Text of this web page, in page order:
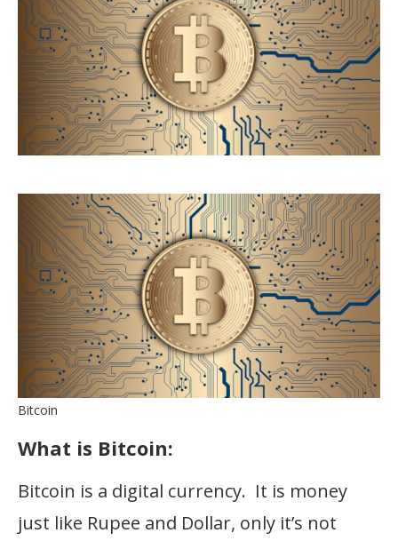
Bitcoin
What is Bitcoin:
Bitcoin is a digital currency. It is money
just like Rupee and Dollar, only it’s not